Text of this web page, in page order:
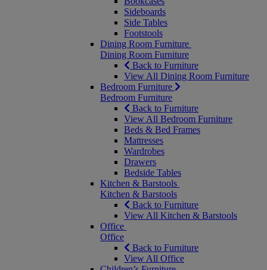
Sideboards
Side Tables
Footstools
Dining Room Furniture
Dining Room Furniture
Back to Furniture
View All Dining Room Furniture
Bedroom Furniture
Bedroom Furniture
Back to Furniture
View All Bedroom Furniture
Beds & Bed Frames
Mattresses
Wardrobes
Drawers
Bedside Tables
Kitchen & Barstools
Kitchen & Barstools
Back to Furniture
View All Kitchen & Barstools
Office
Office
Back to Furniture
View All Office